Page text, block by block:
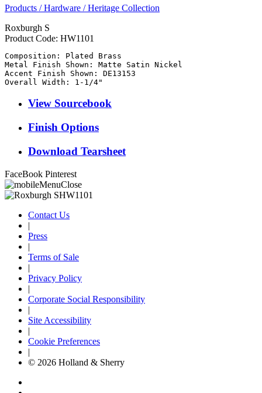
Products /Hardware /Heritage Collection
Roxburgh S
Product Code: HW1101
Composition: Plated Brass
Metal Finish Shown: Matte Satin Nickel
Accent Finish Shown: DE13153
View Sourcebook
Finish Options
Download Tearsheet
FaceBook Pinterest
Contact Us
|
Press
|
Terms of Sale
|
Privacy Policy
|
Corporate Social Responsibility
|
Site Accessibility
|
Cookie Preferences
|
© 2026 Holland & Sherry